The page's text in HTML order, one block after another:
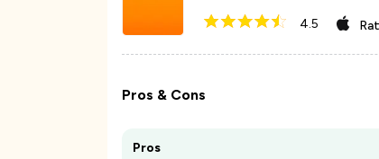
4.5
Pros & Cons
Pros